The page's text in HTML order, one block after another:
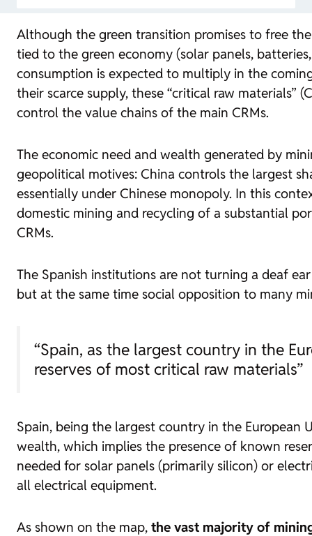
Although the green transition promises to free
tied to the green economy (solar panels,
consumption is expected to multiply in the
their scarce supply, these “critical raw
control the value chains of the main CRMs.
The economic need and wealth generated by
geopolitical motives: China controls the largest
essentially under Chinese monopoly. In this
domestic mining and recycling of a substantial
CRMs.
The Spanish institutions are not turning a deaf
but at the same time social opposition to many
“Spain, as the largest country in the
reserves of most critical raw materials”
Spain, being the largest country in the European
wealth, which implies the presence of known
needed for solar panels (primarily silicon) or
all electrical equipment.
As shown on the map, the vast majority of